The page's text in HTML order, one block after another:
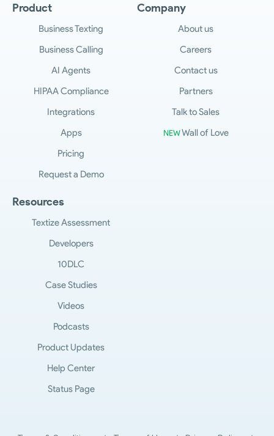
Product
Business Texting
Business Calling
AI Agents
HIPAA Compliance
Integrations
Apps
Pricing
Request a Demo
Company
About us
Careers
Contact us
Partners
Talk to Sales
NEWWall of Love
Resources
Textize Assessment
Developers
10DLC
Case Studies
Videos
Podcasts
Product Updates
Help Center
Status Page